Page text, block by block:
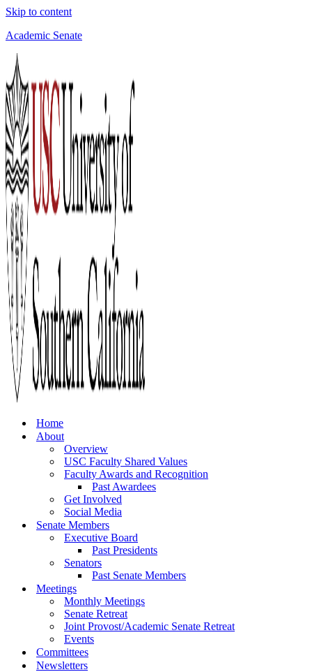
Skip to content
Academic Senate
Home
About
Overview
USC Faculty Shared Values
Faculty Awards and Recognition
Past Awardees
Get Involved
Social Media
Senate Members
Executive Board
Past Presidents
Senators
Past Senate Members
Meetings
Monthly Meetings
Senate Retreat
Joint Provost/Academic Senate Retreat
Events
Committees
Newsletters